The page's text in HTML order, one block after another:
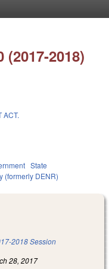
2018)
ACT.
State
(formerly DENR)
2018 Session
28, 2017